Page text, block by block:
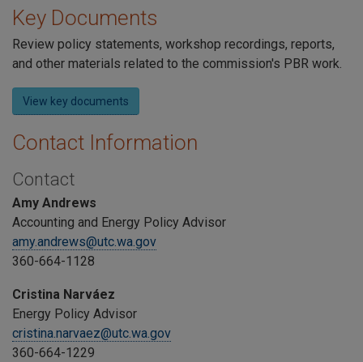
Key Documents
Review policy statements, workshop recordings, reports,
and other materials related to the commission's PBR work.
View key documents
Contact Information
Contact
Amy Andrews
Accounting and Energy Policy Advisor
amy.andrews@utc.wa.gov
360-664-1128
Cristina Narváez
Energy Policy Advisor
cristina.narvaez@utc.wa.gov
360-664-1229